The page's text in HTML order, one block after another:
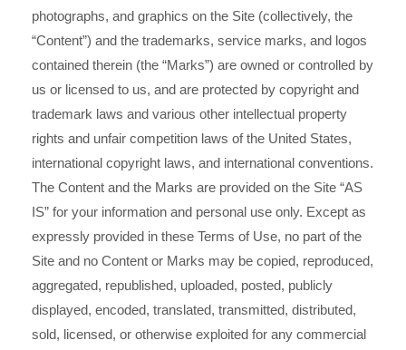
photographs, and graphics on the Site (collectively, the
“Content”) and the trademarks, service marks, and logos
contained therein (the “Marks”) are owned or controlled by
us or licensed to us, and are protected by copyright and
trademark laws and various other intellectual property
rights and unfair competition laws of the United States,
international copyright laws, and international conventions.
The Content and the Marks are provided on the Site “AS
IS” for your information and personal use only. Except as
expressly provided in these Terms of Use, no part of the
Site and no Content or Marks may be copied, reproduced,
aggregated, republished, uploaded, posted, publicly
displayed, encoded, translated, transmitted, distributed,
sold, licensed, or otherwise exploited for any commercial